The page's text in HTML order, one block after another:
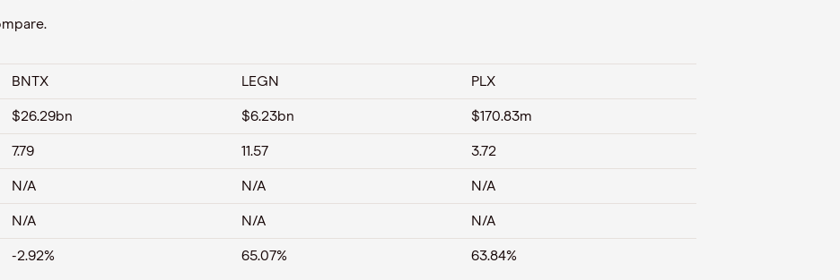
BNTX LEGN PLX
$26.29bn $6.23bn $170.83m
7.79 11.57 3.72
N/A N/A N/A
N/A N/A N/A
-2.92% 65.07% 63.84%